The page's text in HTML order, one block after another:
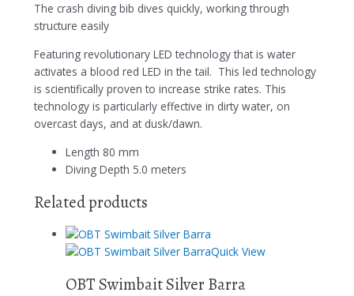
The crash diving bib dives quickly, working through
structure easily
Featuring revolutionary LED technology that is water
activates a blood red LED in the tail. This led technology
is scientifically proven to increase strike rates. This
technology is particularly effective in dirty water, on
overcast days, and at dusk/dawn.
Length 80 mm
Diving Depth 5.0 meters
Related products
Quick View
OBT Swimbait Silver Barra